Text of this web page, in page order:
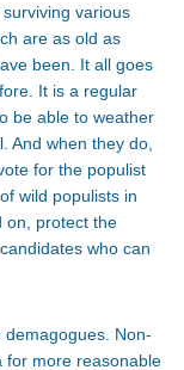
various
are as old as
been. It all goes
It is a regular
be able to weather
And when they do,
for the populist
wild populists in
on, protect the
who can
Non-
for more reasonable